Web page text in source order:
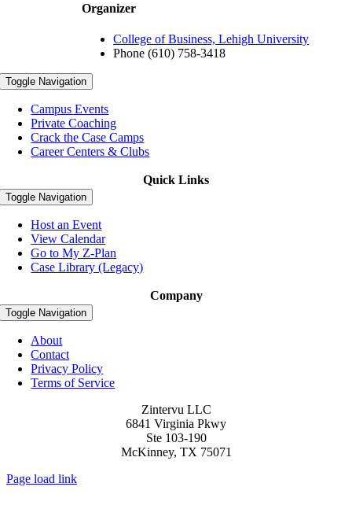
Organizer
College of Business, Lehigh University
Phone (610) 758-3418
Toggle Navigation
Campus Events
Private Coaching
Crack the Case Camps
Career Centers & Clubs
Quick Links
Toggle Navigation
Host an Event
View Calendar
Go to My Z-Plan
Case Library (Legacy)
Company
Toggle Navigation
About
Contact
Privacy Policy
Terms of Service
Zintervu LLC
6841 Virginia Pkwy
Ste 103-190
McKinney, TX 75071
Page load link